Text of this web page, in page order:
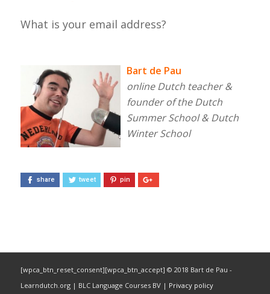
What is your email address?
Bart de Pau
online Dutch teacher &
founder of the Dutch
Summer School & Dutch
Winter School
share tweet pin
[wpca_btn_reset_consent][wpca_btn_accept] © 2018 Bart de Pau -
Learndutch.org | BLC Language Courses BV | Privacy policy